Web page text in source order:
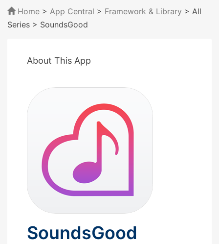
Home > App Central > Framework & Library > All
Series > SoundsGood
About This App
SoundsGood